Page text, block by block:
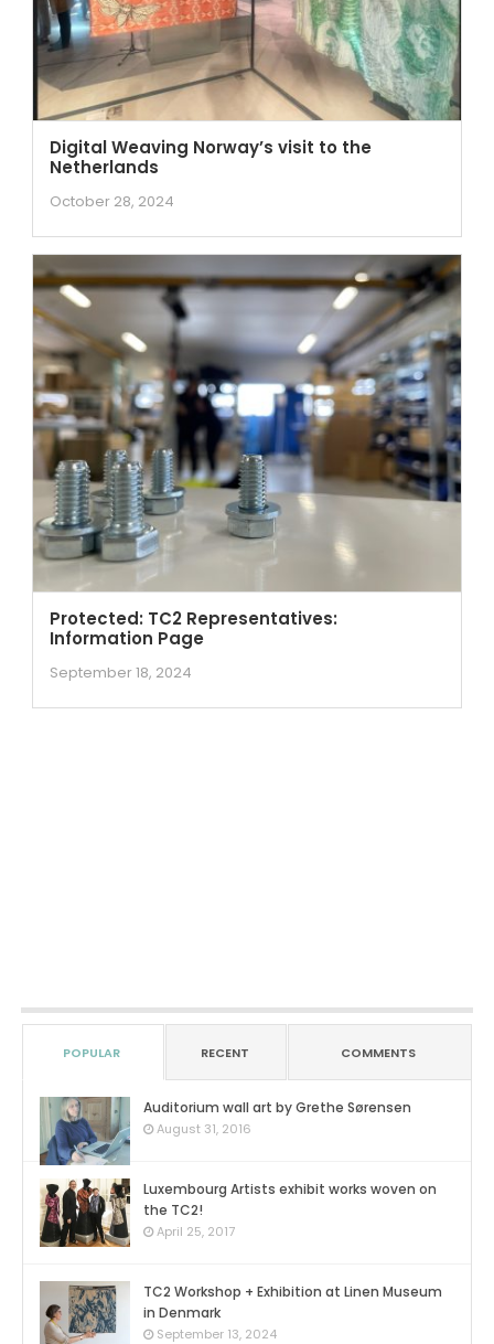
Digital Weaving Norway’s visit to the
Netherlands
October 28, 2024
Protected: TC2 Representatives:
Information Page
September 18, 2024
POPULAR RECENT COMMENTS
Auditorium wall art by Grethe Sørensen
August 31, 2016
Luxembourg Artists exhibit works woven on
the TC2!
April 25, 2017
TC2 Workshop + Exhibition at Linen Museum
in Denmark
September 13, 2024